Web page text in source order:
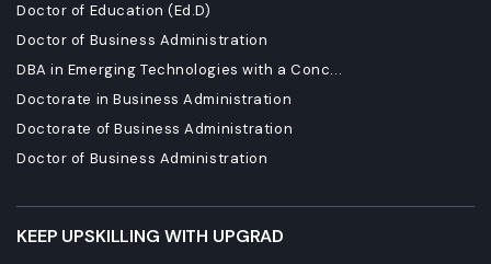
Doctor of Education (Ed.D)
Doctor of Business Administration
DBA in Emerging Technologies with a Conc...
Doctorate in Business Administration
Doctorate of Business Administration
Doctor of Business Administration
KEEP UPSKILLING WITH UPGRAD